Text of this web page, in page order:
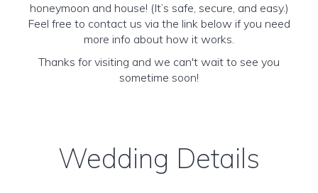
honeymoon and house! (It’s safe, secure, and easy.)
Feel free to contact us via the link below if you need
more info about how it works.
Thanks for visiting and we can't wait to see you
sometime soon!
Wedding Details